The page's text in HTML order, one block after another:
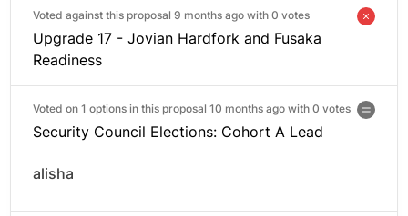
Voted against this proposal 9 months ago with 0 votes
Upgrade 17 - Jovian Hardfork and Fusaka
Readiness
Voted on 1 options in this proposal 10 months ago with 0 votes
Security Council Elections: Cohort A Lead
alisha